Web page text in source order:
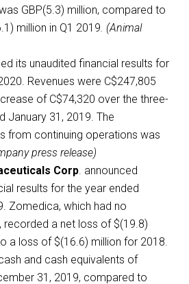
GBP(5.3) million, compared to
million in Q1 2019. (Animal
its unaudited financial results for
Revenues were C$247,805
of C$74,320 over the three-
January 31, 2019. The
from continuing operations was
press release)
Corp. announced
results for the year ended
Zomedica, which had no
recorded a net loss of $(19.8)
a loss of $(16.6) million for 2018.
and cash equivalents of
31, 2019, compared to